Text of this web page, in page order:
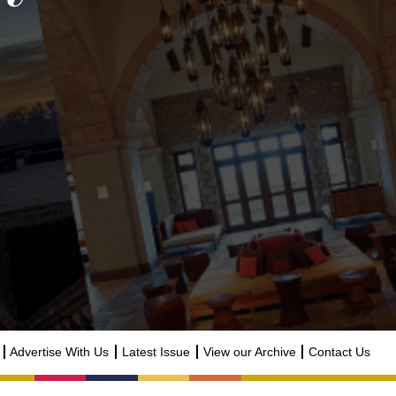
Advertise With Us Latest Issue View our Archive Contact Us